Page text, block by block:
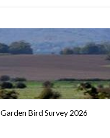
Garden Bird Survey 2026